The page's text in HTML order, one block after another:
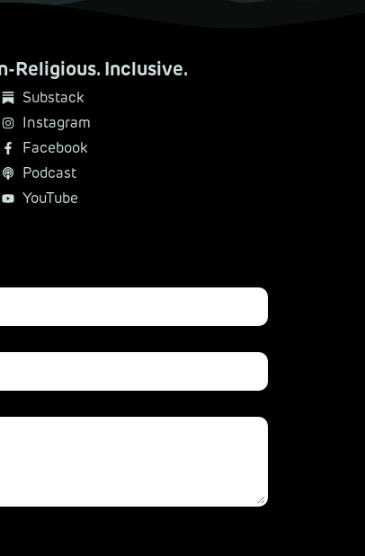
Religious. Inclusive.
Substack
Instagram
Facebook
Podcast
YouTube